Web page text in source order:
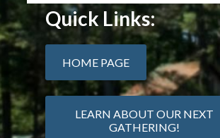
Quick Links:
HOME PAGE
LEARN ABOUT OUR NEXT
GATHERING!